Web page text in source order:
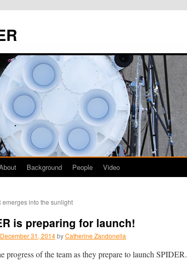
Background People Video
emerges into the sunlight
is preparing for launch!
December 31, 2014byCatherine Zandonella
progress of the team as they prepare to launch SPIDER.